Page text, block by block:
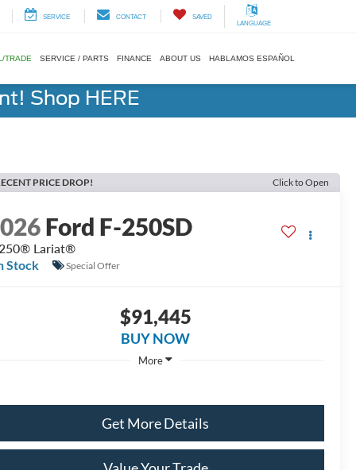
SERVICE CONTACT
SAVED
LANGUAGE
TRADE SERVICE / PARTS FINANCE ABOUT US HABLAMOS ESPAÑOL
Shop HERE
PRICE DROP! Click to Open
Ford F-250SD
Lariat®
Stock
Special Offer
$91,445
BUY NOW
More
Get More Details